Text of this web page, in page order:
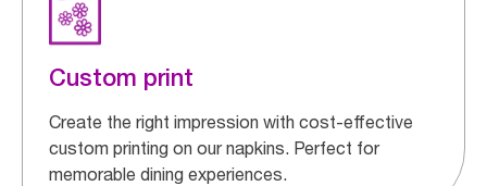
Custom print
Create the right impression with cost-effective
custom printing on our napkins. Perfect for
memorable dining experiences.